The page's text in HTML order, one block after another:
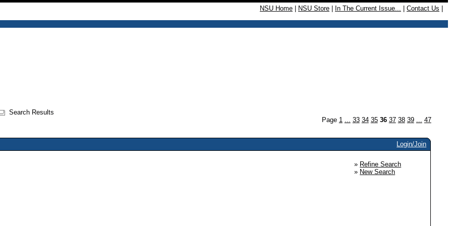
NSU Home NSU Store In The Current Issue... Contact Us
Search Results
Page 1 ... 33 34 35 36 37 38 39 ... 47
Login/Join
» Refine Search
» New Search